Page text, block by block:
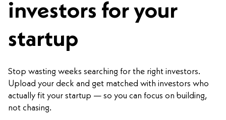
investors for your
startup
Stop wasting weeks searching for the right investors.
Upload your deck and get matched with investors who
actually fit your startup — so you can focus on building,
not chasing.